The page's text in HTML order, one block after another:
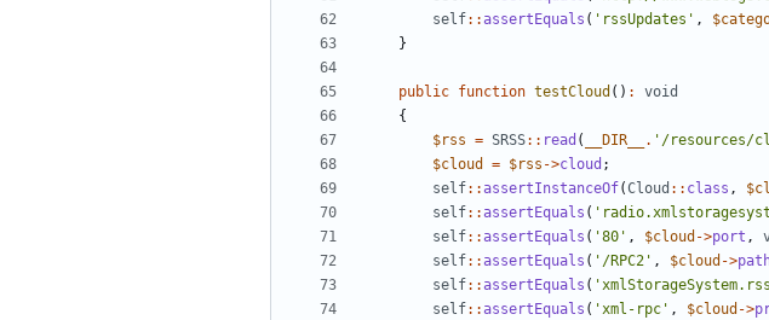
self::assertEquals ( 'rssUpdates' ,
}
public function testCloud () :
void
{
$rss = SRSS:: read ( __DIR__ . '/resources/
$cloud
= $rss ->cloud ;
self::assertInstanceOf(Cloud :: class ,
self::assertEquals (
self::assertEquals ( '80' , $cloud ->port ,
self::assertEquals ( '/RPC2' , $cloud ->
self::assertEquals (
self::assertEquals ( 'xml-rpc' , $cloud ->